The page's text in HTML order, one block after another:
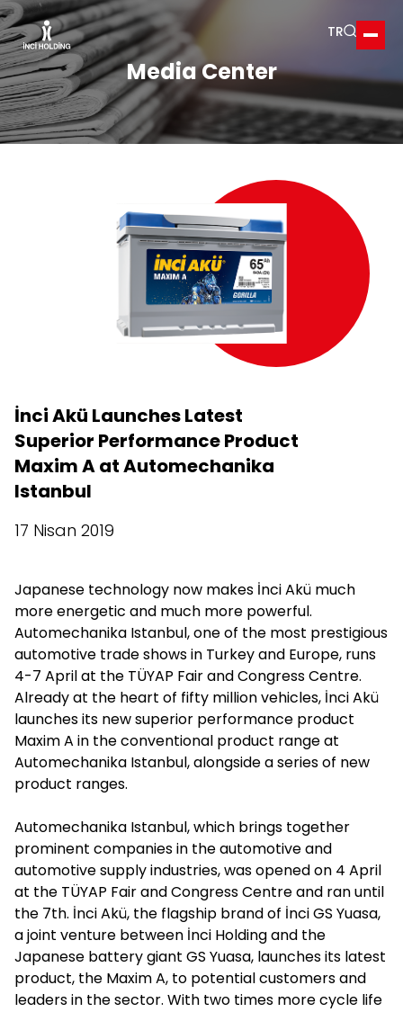
TR
Media Center
İnci Akü Launches Latest
Superior Performance Product
Maxim A at Automechanika
Istanbul
17 Nisan 2019
Japanese technology now makes İnci Akü much
more energetic and much more powerful.
Automechanika Istanbul, one of the most prestigious
automotive trade shows in Turkey and Europe, runs
4-7 April at the TÜYAP Fair and Congress Centre.
Already at the heart of fifty million vehicles, İnci Akü
launches its new superior performance product
Maxim A in the conventional product range at
Automechanika Istanbul, alongside a series of new
product ranges.
Automechanika Istanbul, which brings together
prominent companies in the automotive and
automotive supply industries, was opened on 4 April
at the TÜYAP Fair and Congress Centre and ran until
the 7th. İnci Akü, the flagship brand of İnci GS Yuasa,
a joint venture between İnci Holding and the
Japanese battery giant GS Yuasa, launches its latest
product, the Maxim A, to potential customers and
leaders in the sector. With two times more cycle life